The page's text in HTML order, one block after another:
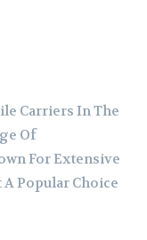
Carriers In The
Of
For Extensive
Popular Choice